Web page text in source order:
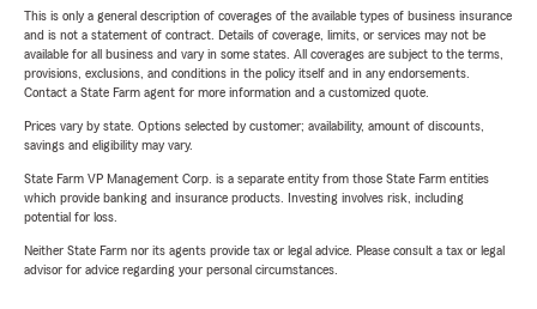
This is only a general description of coverages of the available types of business insurance
and is not a statement of contract. Details of coverage, limits, or services may not be
available for all business and vary in some states. All coverages are subject to the terms,
provisions, exclusions, and conditions in the policy itself and in any endorsements.
Contact a State Farm agent for more information and a customized quote.
Prices vary by state. Options selected by customer; availability, amount of discounts,
savings and eligibility may vary.
State Farm VP Management Corp. is a separate entity from those State Farm entities
which provide banking and insurance products. Investing involves risk, including
potential for loss.
Neither State Farm nor its agents provide tax or legal advice. Please consult a tax or legal
advisor for advice regarding your personal circumstances.